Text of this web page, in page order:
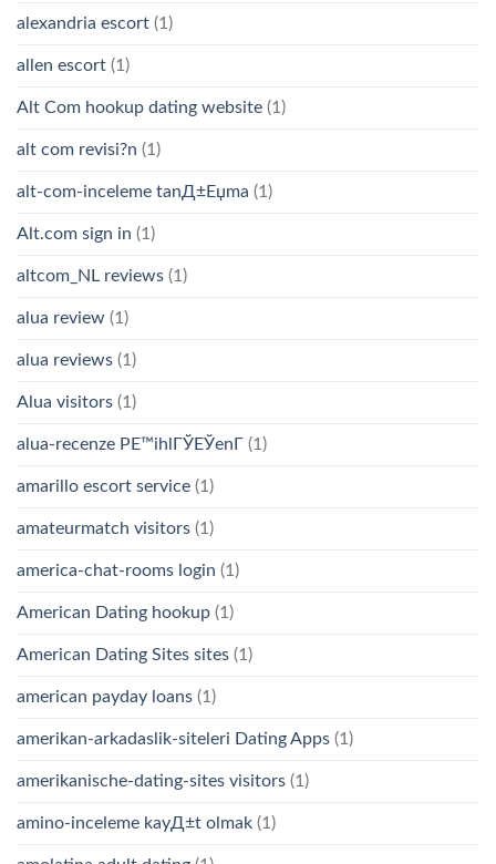
alexandria escort (1)
allen escort (1)
Alt Com hookup dating website (1)
alt com revisi?n (1)
alt-com-inceleme tanД±Еџma (1)
Alt.com sign in (1)
altcom_NL reviews (1)
alua review (1)
alua reviews (1)
Alua visitors (1)
alua-recenze PЕ™ihlГЎЕЎenГ­ (1)
amarillo escort service (1)
amateurmatch visitors (1)
america-chat-rooms login (1)
American Dating hookup (1)
American Dating Sites sites (1)
american payday loans (1)
amerikan-arkadaslik-siteleri Dating Apps (1)
amerikanische-dating-sites visitors (1)
amino-inceleme kayД±t olmak (1)